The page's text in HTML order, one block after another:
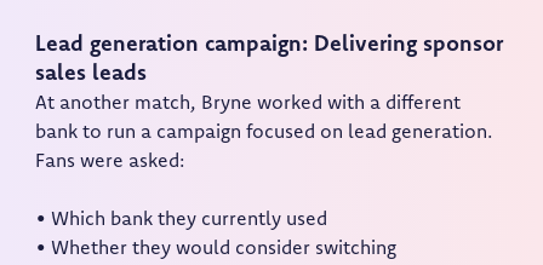
Lead generation campaign: Delivering sponsor
sales leads
At another match, Bryne worked with a different
bank to run a campaign focused on lead generation.
Fans were asked:
• Which bank they currently used
• Whether they would consider switching